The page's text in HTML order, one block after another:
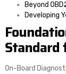
Beyond
Developing
Standard
On-Board